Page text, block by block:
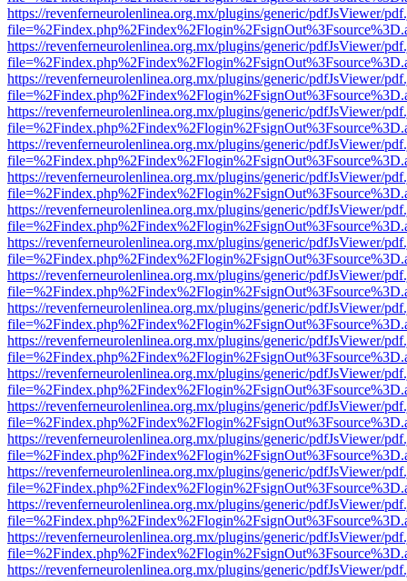
https://revenferneurolenlinea.org.mx/plugins/generic/pdfJsViewer/
https://revenferneurolenlinea.org.mx/plugins/generic/pdfJsViewer/
https://revenferneurolenlinea.org.mx/plugins/generic/pdfJsViewer/
https://revenferneurolenlinea.org.mx/plugins/generic/pdfJsViewer/
https://revenferneurolenlinea.org.mx/plugins/generic/pdfJsViewer/
https://revenferneurolenlinea.org.mx/plugins/generic/pdfJsViewer/
https://revenferneurolenlinea.org.mx/plugins/generic/pdfJsViewer/
https://revenferneurolenlinea.org.mx/plugins/generic/pdfJsViewer/
https://revenferneurolenlinea.org.mx/plugins/generic/pdfJsViewer/
https://revenferneurolenlinea.org.mx/plugins/generic/pdfJsViewer/
https://revenferneurolenlinea.org.mx/plugins/generic/pdfJsViewer/
https://revenferneurolenlinea.org.mx/plugins/generic/pdfJsViewer/
https://revenferneurolenlinea.org.mx/plugins/generic/pdfJsViewer/
https://revenferneurolenlinea.org.mx/plugins/generic/pdfJsViewer/
https://revenferneurolenlinea.org.mx/plugins/generic/pdfJsViewer/
https://revenferneurolenlinea.org.mx/plugins/generic/pdfJsViewer/
https://revenferneurolenlinea.org.mx/plugins/generic/pdfJsViewer/
https://revenferneurolenlinea.org.mx/plugins/generic/pdfJsViewer/